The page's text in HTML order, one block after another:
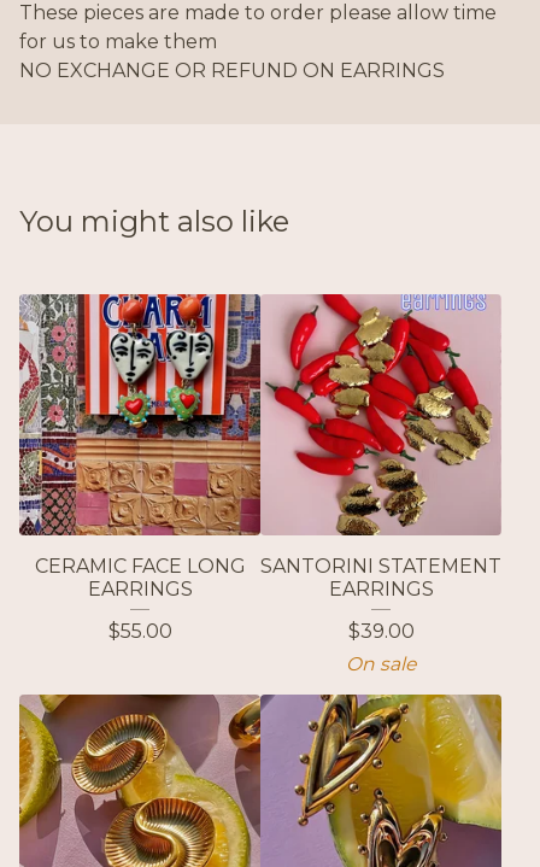
These pieces are made to order please allow time
for us to make them
NO EXCHANGE OR REFUND ON EARRINGS
You might also like
CERAMIC FACE LONG
EARRINGS
$55.00
SANTORINI STATEMENT
EARRINGS
$39.00
On sale